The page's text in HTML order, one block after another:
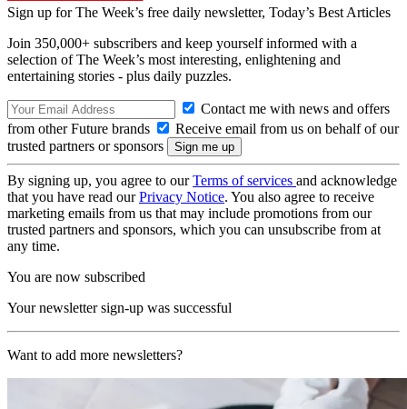
Sign up for The Week’s free daily newsletter, Today’s Best Articles
Join 350,000+ subscribers and keep yourself informed with a
selection of The Week’s most interesting, enlightening and
entertaining stories - plus daily puzzles.
Contact me with news and offers
from other Future brands
Receive email from us on behalf of our
trusted partners or sponsors
By signing up, you agree to ourTerms of services and acknowledge
that you have read ourPrivacy Notice. You also agree to receive
marketing emails from us that may include promotions from our
trusted partners and sponsors, which you can unsubscribe from at
any time.
You are now subscribed
Your newsletter sign-up was successful
Want to add more newsletters?